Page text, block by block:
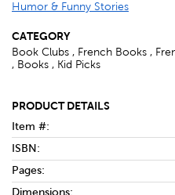
Humor & Funny Stories
CATEGORY
Book Clubs , French Books ,
, Books , Kid Picks
PRODUCT DETAILS
Item #:
ISBN:
Pages:
Dimensions: